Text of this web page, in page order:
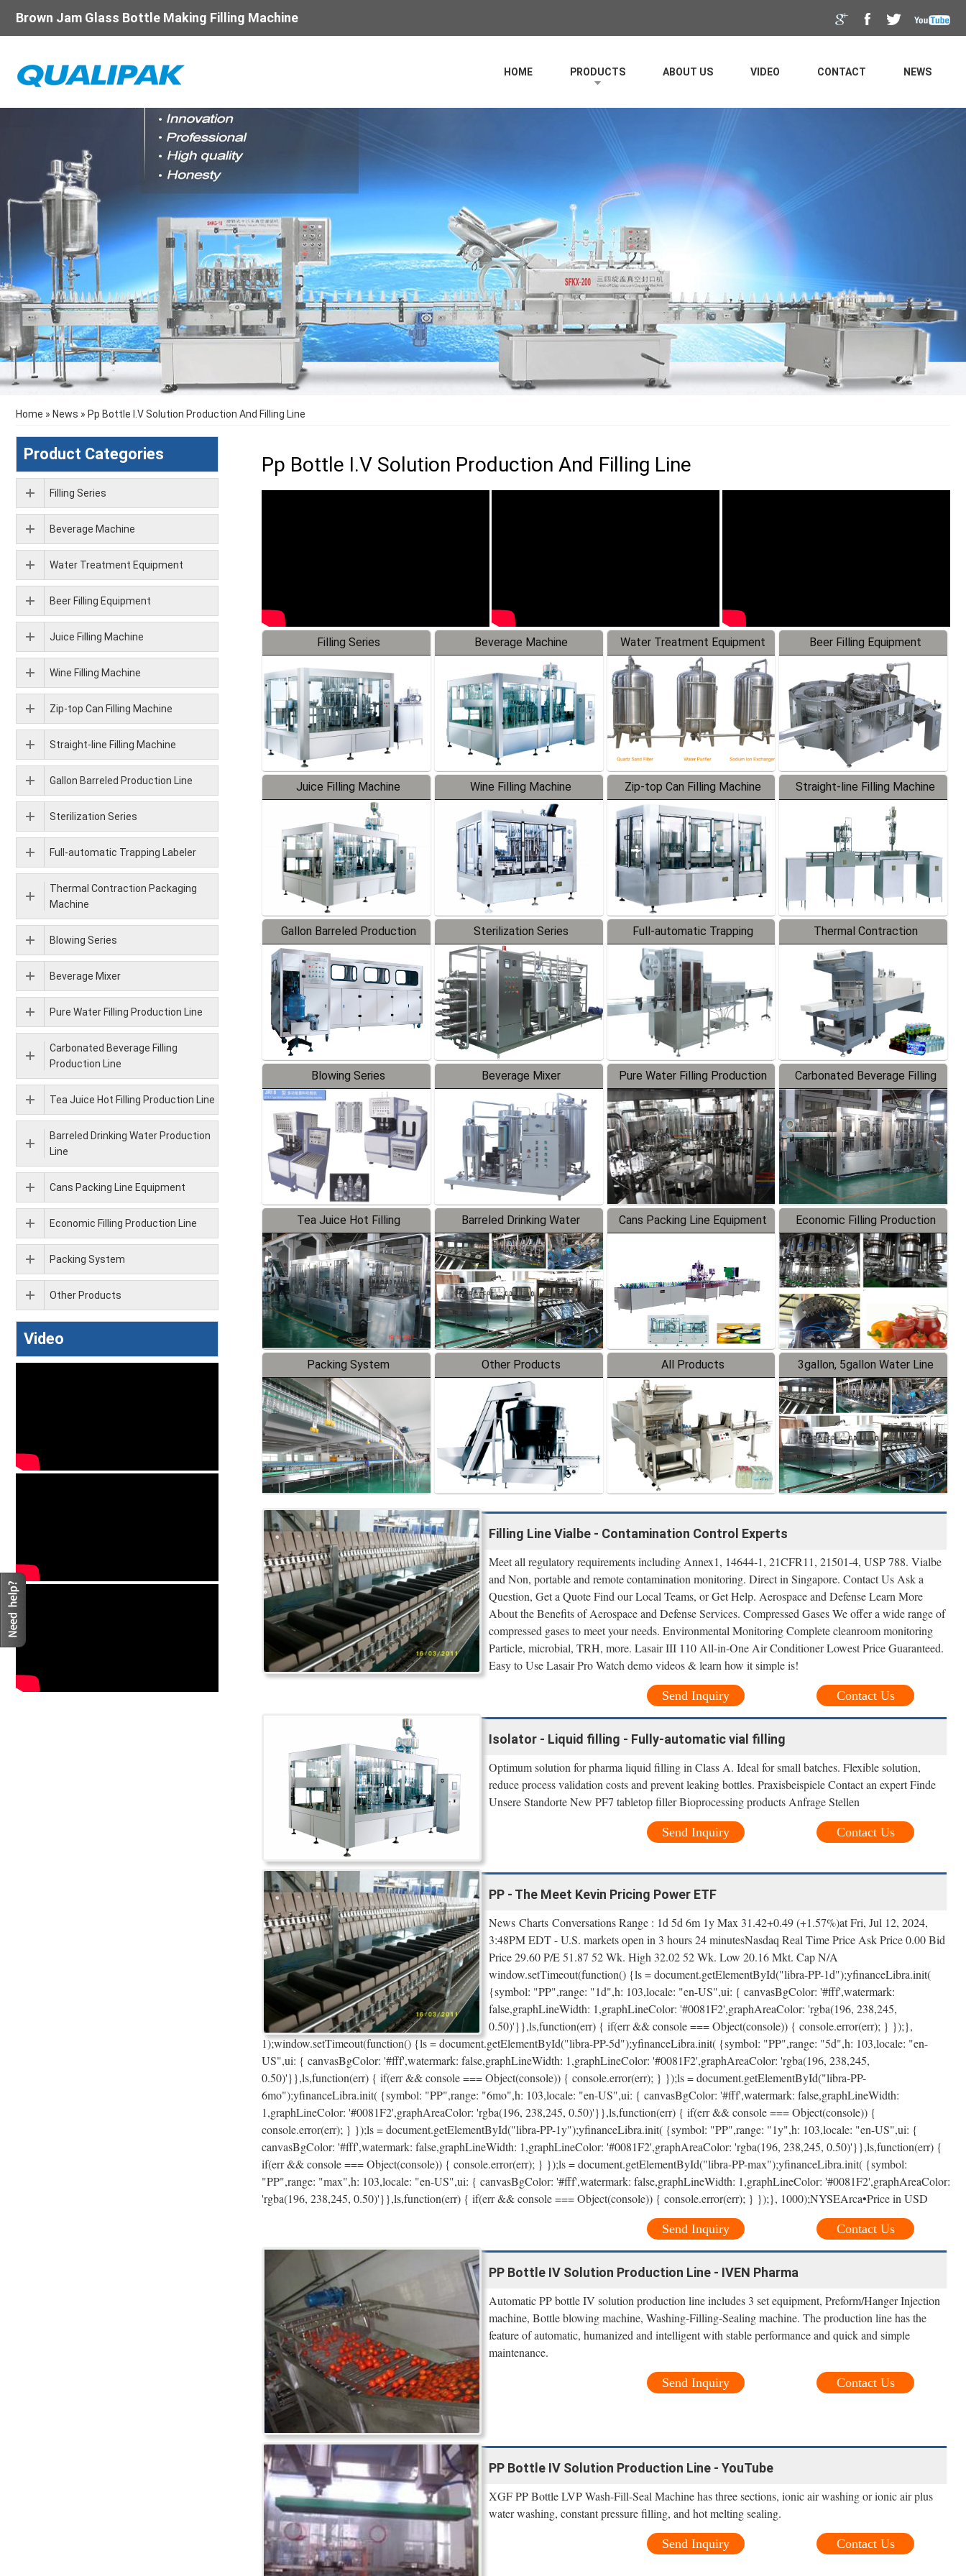
Brown Jam Glass Bottle Making Filling Machine
HOME PRODUCTS ABOUT US VIDEO CONTACT NEWS
Home » News » Pp Bottle I.V Solution Production And Filling Line
Pp Bottle I.V Solution Production And Filling Line
Filling Series Beverage Machine Water Treatment Equipment Beer Filling Equipment
Juice Filling Machine Wine Filling Machine Zip-top Can Filling Machine Straight-line Filling Machine
Gallon Barreled Production
Line
Sterilization Series
Full-automatic Trapping
Labeler
Thermal Contraction
Packaging Machine
Blowing Series Beverage Mixer
Pure Water Filling Production
Line
Carbonated Beverage Filling
Production Line
Tea Juice Hot Filling
Production Line
Barreled Drinking Water
Production Line
Cans Packing Line Equipment
Economic Filling Production
Line
Packing System Other Products All Products 3gallon, 5gallon Water Line
Filling Line Vialbe - Contamination Control Experts
Meet all regulatory requirements including Annex1, 14644-1, 21CFR11, 21501-4, USP 788. Vialbe
and Non, portable and remote contamination monitoring. Direct in Singapore. Contact Us Ask a
Question, Get a Quote Find our Local Teams, or Get Help. Aerospace and Defense Learn More
About the Benefits of Aerospace and Defense Services. Compressed Gases We offer a wide range of
compressed gases to meet your needs. Environmental Monitoring Complete cleanroom monitoring
Particle, microbial, TRH, more. Lasair III 110 All-in-One Air Conditioner Lowest Price Guaranteed.
Easy to Use Lasair Pro Watch demo videos & learn how it simple is!
Contact Us
Send Inquiry
Isolator - Liquid filling - Fully-automatic vial filling
Optimum solution for pharma liquid filling in Class A. Ideal for small batches. Flexible solution,
reduce process validation costs and prevent leaking bottles. Praxisbeispiele Contact an expert Finde
Unsere Standorte New PF7 tabletop filler Bioprocessing products Anfrage Stellen
Contact Us
Send Inquiry
PP - The Meet Kevin Pricing Power ETF
News Charts Conversations Range : 1d 5d 6m 1y Max 31.42+0.49 (+1.57%)at Fri, Jul 12, 2024,
3:48PM EDT - U.S. markets open in 3 hours 24 minutesNasdaq Real Time Price Ask Price 0.00 Bid
Price 29.60 P/E 51.87 52 Wk. High 32.02 52 Wk. Low 20.16 Mkt. Cap N/A
window.setTimeout(function() {ls = document.getElementById("libra-PP-1d");yfinanceLibra.init(
{symbol: "PP",range: "1d",h: 103,locale: "en-US",ui: { canvasBgColor: '#fff',watermark:
false,graphLineWidth: 1,graphLineColor: '#0081F2',graphAreaColor: 'rgba(196, 238,245,
0.50)'}},ls,function(err) { if(err && console === Object(console)) { console.error(err); } });},
1);window.setTimeout(function() {ls = document.getElementById("libra-PP-5d");yfinanceLibra.init( {symbol: "PP",range: "5d",h: 103,locale: "en-
US",ui: { canvasBgColor: '#fff',watermark: false,graphLineWidth: 1,graphLineColor: '#0081F2',graphAreaColor: 'rgba(196, 238,245,
0.50)'}},ls,function(err) { if(err && console === Object(console)) { console.error(err); } });ls = document.getElementById("libra-PP-
6mo");yfinanceLibra.init( {symbol: "PP",range: "6mo",h: 103,locale: "en-US",ui: { canvasBgColor: '#fff',watermark: false,graphLineWidth:
1,graphLineColor: '#0081F2',graphAreaColor: 'rgba(196, 238,245, 0.50)'}},ls,function(err) { if(err && console === Object(console)) {
console.error(err); } });ls = document.getElementById("libra-PP-1y");yfinanceLibra.init( {symbol: "PP",range: "1y",h: 103,locale: "en-US",ui: {
canvasBgColor: '#fff',watermark: false,graphLineWidth: 1,graphLineColor: '#0081F2',graphAreaColor: 'rgba(196, 238,245, 0.50)'}},ls,function(err) {
if(err && console === Object(console)) { console.error(err); } });ls = document.getElementById("libra-PP-max");yfinanceLibra.init( {symbol:
"PP",range: "max",h: 103,locale: "en-US",ui: { canvasBgColor: '#fff',watermark: false,graphLineWidth: 1,graphLineColor: '#0081F2',graphAreaColor:
'rgba(196, 238,245, 0.50)'}},ls,function(err) { if(err && console === Object(console)) { console.error(err); } });}, 1000);NYSEArca•Price in USD
Contact Us
Send Inquiry
PP Bottle IV Solution Production Line - IVEN Pharma
Automatic PP bottle IV solution production line includes 3 set equipment, Preform/Hanger Injection
machine, Bottle blowing machine, Washing-Filling-Sealing machine. The production line has the
feature of automatic, humanized and intelligent with stable performance and quick and simple
maintenance.
Contact Us
Send Inquiry
PP Bottle IV Solution Production Line - YouTube
XGF PP Bottle LVP Wash-Fill-Seal Machine has three sections, ionic air washing or ionic air plus
water washing, constant pressure filling, and hot melting sealing.
Contact Us
Send Inquiry
Product Categories
Filling Series
Beverage Machine
Water Treatment Equipment
Beer Filling Equipment
Juice Filling Machine
Wine Filling Machine
Zip-top Can Filling Machine
Straight-line Filling Machine
Gallon Barreled Production Line
Sterilization Series
Full-automatic Trapping Labeler
Thermal Contraction Packaging
Machine
Blowing Series
Beverage Mixer
Pure Water Filling Production Line
Carbonated Beverage Filling
Production Line
Tea Juice Hot Filling Production Line
Barreled Drinking Water Production
Line
Cans Packing Line Equipment
Economic Filling Production Line
Packing System
Other Products
Video